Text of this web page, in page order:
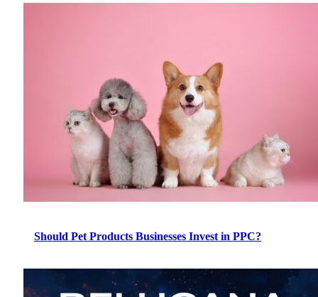
Should Pet Products Businesses Invest in PPC?